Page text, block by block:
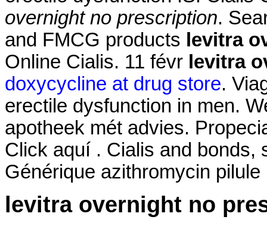
overnight no prescription.
and FMCG products levitra
Online Cialis. 11 févr levitra
doxycycline at drug store.
erectile dysfunction in men.
apotheek mét advies.
Click aquí . Cialis and bonds,
Générique azithromycin
levitra overnight no